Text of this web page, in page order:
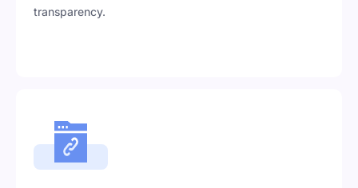
transparency.